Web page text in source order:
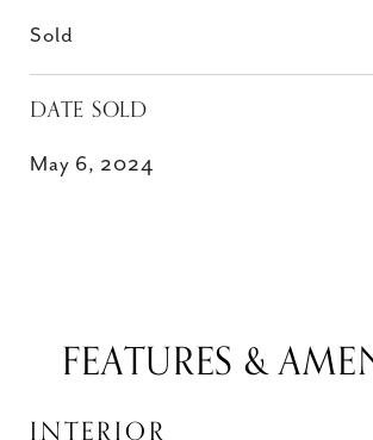
Sold
DATE SOLD
May 6, 2024
FEATURES &
INTERIOR